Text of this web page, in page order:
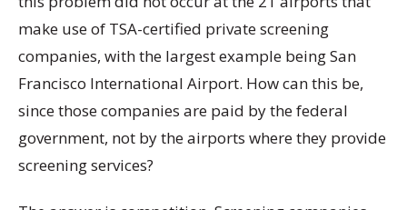
make use of TSA-certified private screening
companies, with the largest example being San
Francisco International Airport. How can this be,
since those companies are paid by the federal
government, not by the airports where they provide
screening services?